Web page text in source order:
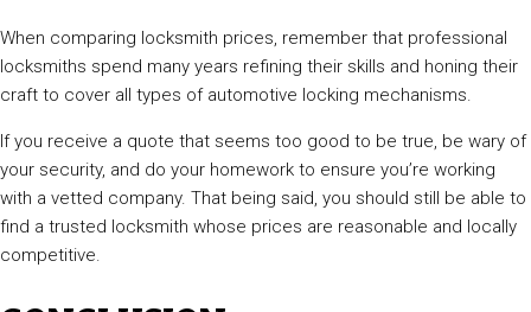
When comparing locksmith prices, remember that professional
locksmiths spend many years refining their skills and honing their
craft to cover all types of automotive locking mechanisms.
If you receive a quote that seems too good to be true, be wary of
your security, and do your homework to ensure you’re working
with a vetted company. That being said, you should still be able to
find a trusted locksmith whose prices are reasonable and locally
competitive.